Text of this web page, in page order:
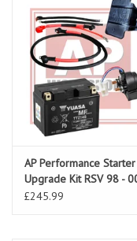
AP Performance Starter
Upgrade Kit RSV 98 -
£245.99